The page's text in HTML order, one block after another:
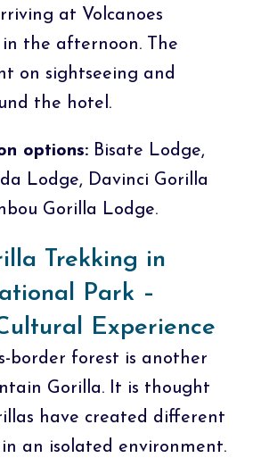
at Volcanoes
the afternoon. The
on sightseeing and
the hotel.
options: Bisate Lodge,
Lodge, Davinci Gorilla
Gorilla Lodge.
Trekking in
Park –
Experience
border forest is another
Gorilla. It is thought
have created different
an isolated environment.